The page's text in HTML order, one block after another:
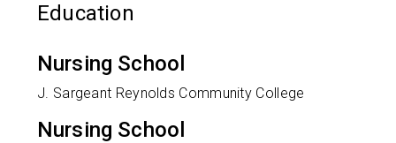
Education
Nursing School
J. Sargeant Reynolds Community College
Nursing School